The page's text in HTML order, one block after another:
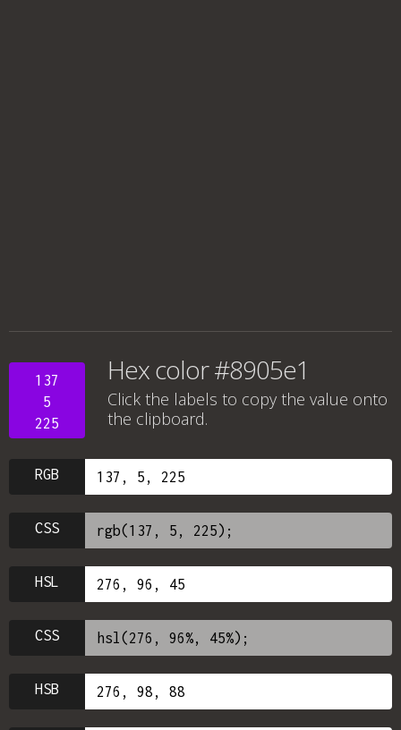
137
5
225
Hex color #8905e1
Click the labels to copy the value onto
the clipboard.
RGB
CSS
HSL
CSS
HSB